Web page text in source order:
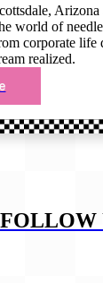
world of
corporate
realized.
FOLLOW